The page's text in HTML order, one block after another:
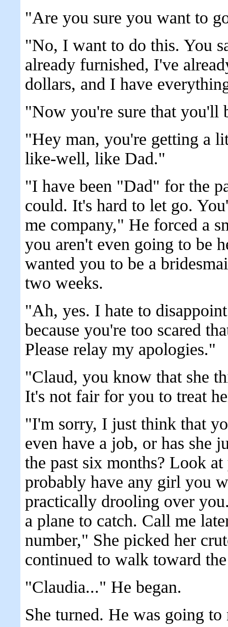
"Are you sure you want to
"No, I want to do this. You
already furnished, I've
dollars, and I have
"Now you're sure that you'll
"Hey man, you're getting a
like-well, like Dad."
"I have been "Dad" for the
could. It's hard to let go.
me company," He forced a
you aren't even going to be
wanted you to be a
two weeks.
"Ah, yes. I hate to
because you're too scared
Please relay my apologies."
"Claud, you know that she
It's not fair for you to treat
"I'm sorry, I just think that
even have a job, or has she
the past six months? Look
probably have any girl you
practically drooling over
a plane to catch. Call me
number," She picked her
continued to walk toward
"Claudia..." He began.
She turned. He was going